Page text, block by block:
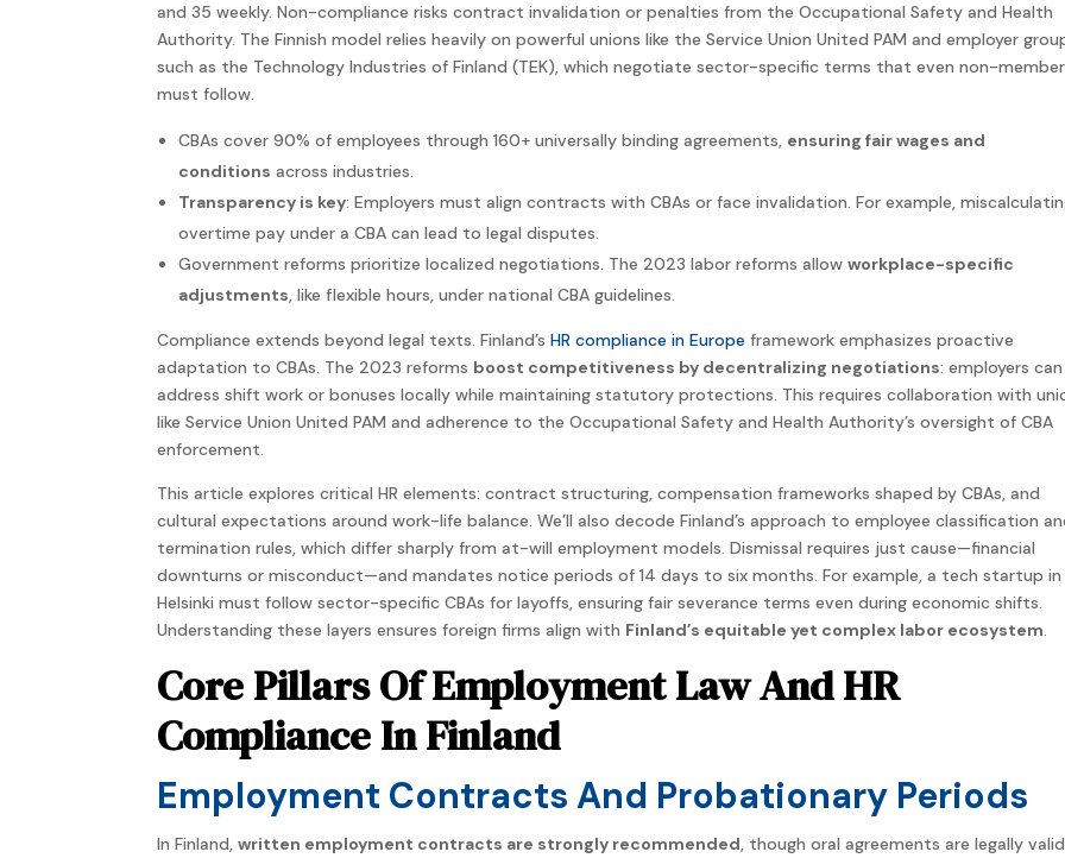
and 35 weekly. Non-compliance risks contract invalidation or penalties from the Occupational Safety and Health
Authority. The Finnish model relies heavily on powerful unions like the Service Union United PAM and employer
such as the Technology Industries of Finland (TEK), which negotiate sector-specific terms that even non-
must follow.
CBAs cover 90% of employees through 160+ universally binding agreements, ensuring fair wages and
conditions across industries.
Transparency is key: Employers must align contracts with CBAs or face invalidation. For example,
overtime pay under a CBA can lead to legal disputes.
Government reforms prioritize localized negotiations. The 2023 labor reforms allow workplace-specific
adjustments, like flexible hours, under national CBA guidelines.
Compliance extends beyond legal texts. Finland’s HR compliance in Europe framework emphasizes proactive
adaptation to CBAs. The 2023 reforms boost competitiveness by decentralizing negotiations: employers
address shift work or bonuses locally while maintaining statutory protections. This requires collaboration with
like Service Union United PAM and adherence to the Occupational Safety and Health Authority’s oversight of CBA
enforcement.
This article explores critical HR elements: contract structuring, compensation frameworks shaped by CBAs, and
cultural expectations around work-life balance. We’ll also decode Finland’s approach to employee classification
termination rules, which differ sharply from at-will employment models. Dismissal requires just cause—financial
downturns or misconduct—and mandates notice periods of 14 days to six months. For example, a tech startup in
Helsinki must follow sector-specific CBAs for layoffs, ensuring fair severance terms even during economic shifts.
Understanding these layers ensures foreign firms align with Finland’s equitable yet complex labor ecosystem.
Core Pillars Of Employment Law And HR
Compliance In Finland
Employment Contracts And Probationary Periods
In Finland, written employment contracts are strongly recommended, though oral agreements are legally